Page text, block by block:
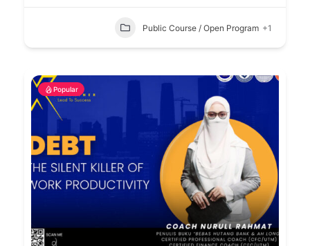
Public Course / Open Program +1
Popular